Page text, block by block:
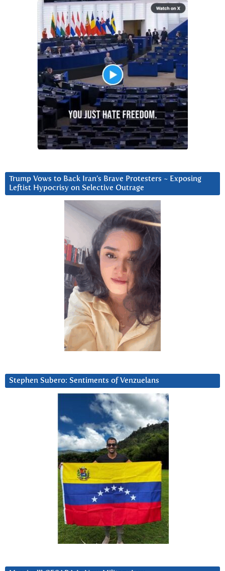
Trump Vows to Back Iran’s Brave Protesters ~ Exposing
Leftist Hypocrisy on Selective Outrage
Stephen Subero: Sentiments of Venzuelans